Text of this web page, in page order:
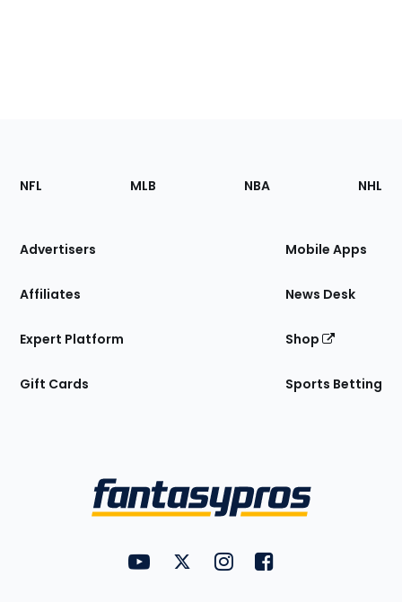
Footer
Sections
Site
NFL MLB NBA NHL
Advertisers
Affiliates
Expert Platform
Gift Cards
Mobile Apps
News Desk
Shop
Sports Betting
FantasyPros on YouTube
FantasyPros on Twitter
FantasyPros on Instagram
FantasyPros on